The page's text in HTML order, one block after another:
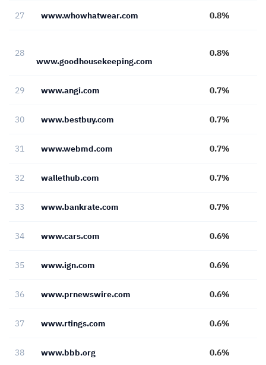
27 www.whowhatwear.com 0.8%
28
www.goodhousekeeping.com
0.8%
29 www.angi.com 0.7%
30 www.bestbuy.com 0.7%
31 www.webmd.com 0.7%
32 wallethub.com 0.7%
33 www.bankrate.com 0.7%
34 www.cars.com 0.6%
35 www.ign.com 0.6%
36 www.prnewswire.com 0.6%
37 www.rtings.com 0.6%
38 www.bbb.org 0.6%